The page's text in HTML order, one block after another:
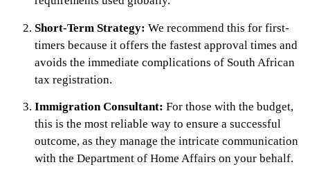
Short-Term Strategy: We recommend this for first-
timers because it offers the fastest approval times and
avoids the immediate complications of South African
tax registration.
Immigration Consultant: For those with the budget,
this is the most reliable way to ensure a successful
outcome, as they manage the intricate communication
with the Department of Home Affairs on your behalf.